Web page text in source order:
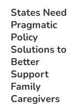
States Need
Pragmatic
Policy
Solutions to
Better
Support
Family
Caregivers